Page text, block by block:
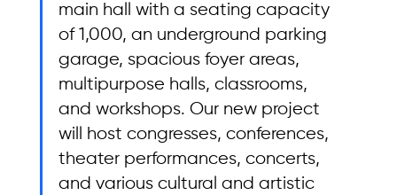
main hall with a seating capacity
of 1,000, an underground parking
garage, spacious foyer areas,
multipurpose halls, classrooms,
and workshops. Our new project
will host congresses, conferences,
theater performances, concerts,
and various cultural and artistic